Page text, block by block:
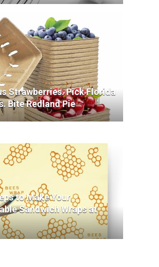
Strawberries. Pick Florida
Bite Redland Pie
to Make Your
Sandwich Wraps at